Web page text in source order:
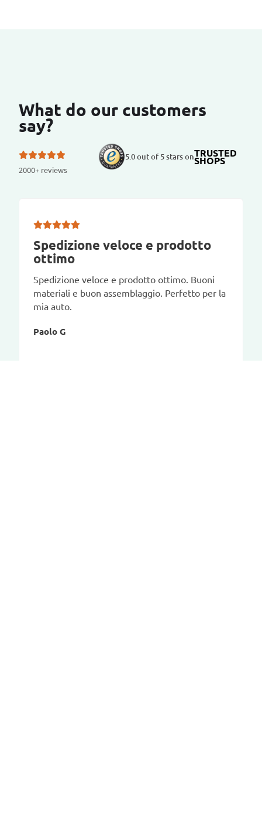
What do our customers
say?
2000+ reviews
5.0 out of 5 stars onTRUSTED
SHOPS
Spedizione veloce e prodotto
ottimo
Spedizione veloce e prodotto ottimo. Buoni
materiali e buon assemblaggio. Perfetto per la
mia auto.
Paolo G